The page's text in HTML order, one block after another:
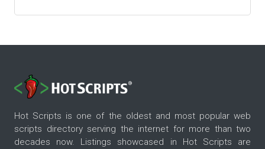
Hot Scripts is one of the oldest and most popular web
scripts directory serving the internet for more than two
decades now. Listings showcased in Hot Scripts are